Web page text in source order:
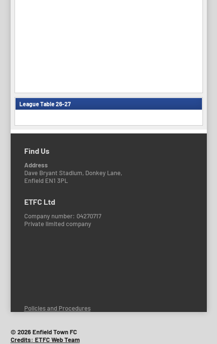
League Table 26-27
Find Us
Address
Dave Bryant Stadium, Donkey Lane,
Enfield EN1 3PL
ETFC Ltd
Company number: 04270717
Private limited company
Policies and Procedures
© 2026 Enfield Town FC
Credits: ETFC Web Team